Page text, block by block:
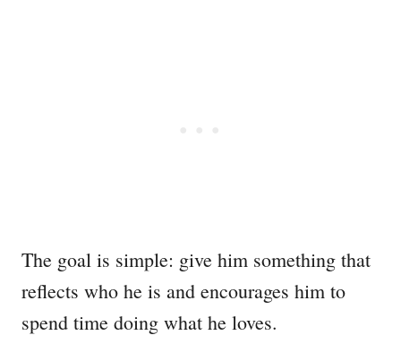
The goal is simple: give him something that
reflects who he is and encourages him to
spend time doing what he loves.